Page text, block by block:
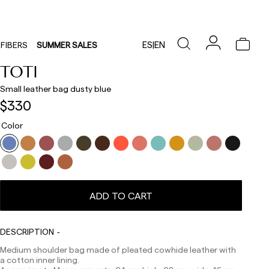
SUMMER SALES ES|EN
TOTI
Small leather bag dusty blue
$330
Color
ADD TO CART
DESCRIPTION
Medium shoulder bag made of pleated cowhide leather with
a cotton inner lining.
Shipments to Spain:
Peninsula: 1-3 working days. Except pre-orders.
Balearic Islands: 2-5 working days. Except pre-orders.